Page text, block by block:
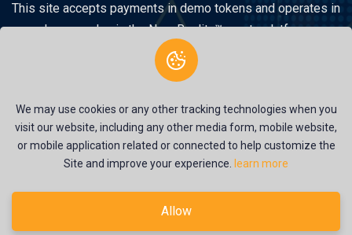
This site accepts payments in demo tokens and operates in
demo mode via the New Reality™ crypto platform.
Swaplay . All Rights Reserved
Terms of Service
We may use cookies or any other tracking technologies when you
visit our website, including any other media form, mobile website,
or mobile application related or connected to help customize the
Site and improve your experience.
learn more
Allow